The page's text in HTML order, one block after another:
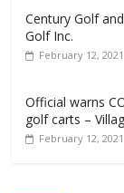
Century Golf
Golf Inc.
February 12, 2021
Official warns
golf carts –
February 12, 2021